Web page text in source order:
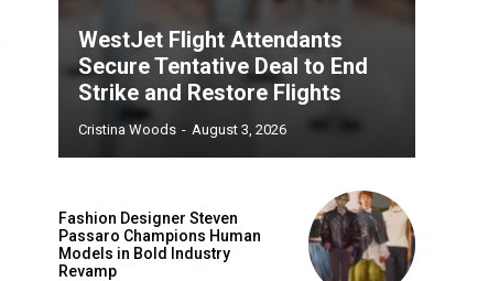
WestJet Flight Attendants
Secure Tentative Deal to End
Strike and Restore Flights
Cristina Woods - August 3, 2026
Fashion Designer Steven
Passaro Champions Human
Models in Bold Industry
Revamp